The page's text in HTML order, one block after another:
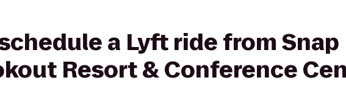
a Lyft ride from
Resort & Conference